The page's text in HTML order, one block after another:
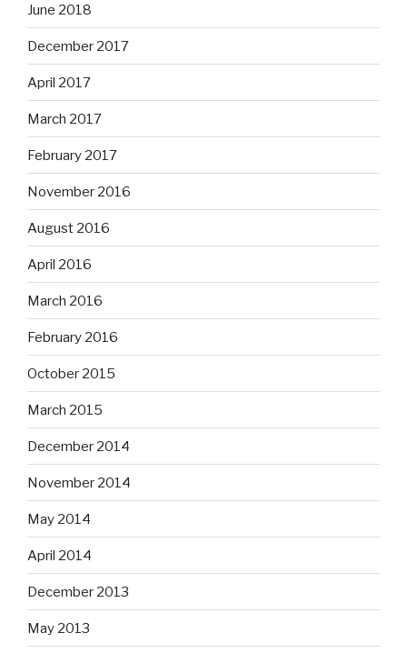
June 2018
December 2017
April 2017
March 2017
February 2017
November 2016
August 2016
April 2016
March 2016
February 2016
October 2015
March 2015
December 2014
November 2014
May 2014
April 2014
December 2013
May 2013